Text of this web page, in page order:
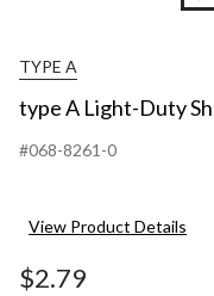
TYPE A
type A Light-Duty
#068-8261-0
View Product Details
$2.79